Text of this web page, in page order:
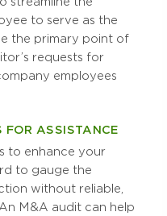
to serve as the
the primary point of
requests for
employees
FOR ASSISTANCE
to enhance your
to gauge the
without reliable,
M&A audit can help